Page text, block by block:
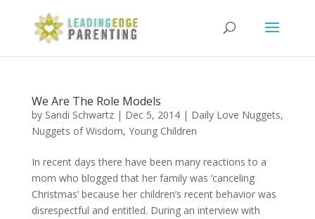
We Are The Role Models
by Sandi Schwartz| Dec 5, 2014| Daily Love Nuggets,
Nuggets of Wisdom, Young Children
In recent days there have been many reactions to a
mom who blogged that her family was ‘canceling
Christmas’ because her children’s recent behavior was
disrespectful and entitled. During an interview with